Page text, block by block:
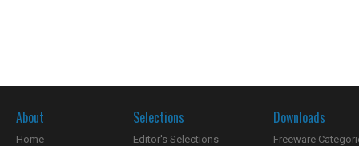
About
Home
Selections
Editor's Selections
Downloads
Freeware